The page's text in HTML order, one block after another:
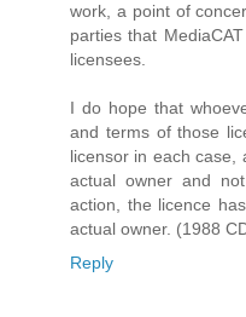
work, a point of
parties that
licensees.
I do hope that
and terms of those
licensor in each case,
actual owner and
action, the licence
actual owner. (1988
Reply